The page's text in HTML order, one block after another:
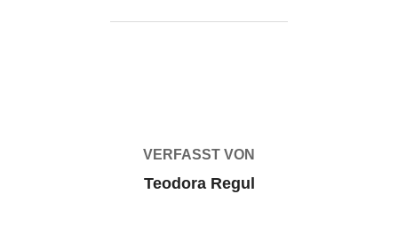
VERFASST VON
Teodora Regul